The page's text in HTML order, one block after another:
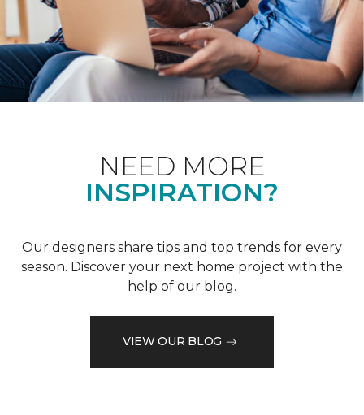
NEED MORE
INSPIRATION?
Our designers share tips and top trends for every
season. Discover your next home project with the
help of our blog.
VIEW OUR BLOG